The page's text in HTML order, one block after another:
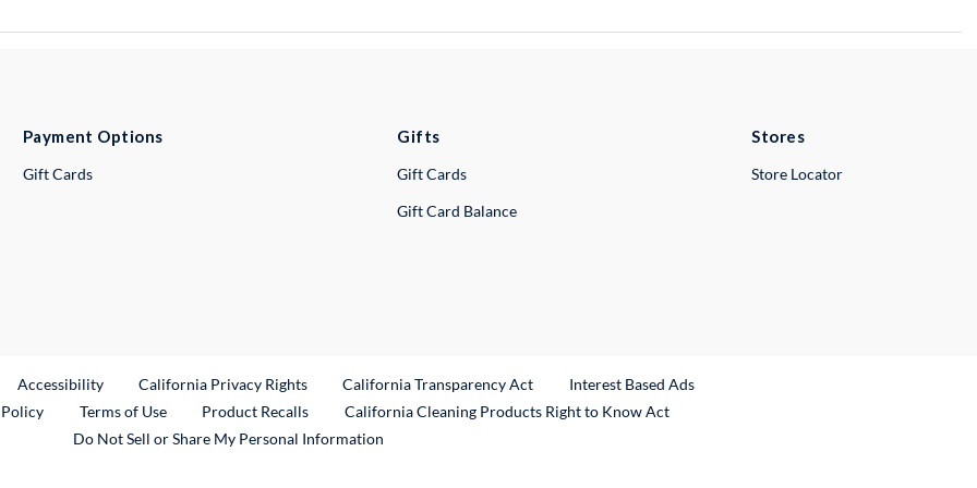
Payment Options
Gift Cards
Gifts
Gift Cards
Gift Card Balance
Stores
Store Locator
Link
Accessibility California Privacy Rights California Transparency Act
Interest Based Ads
Terms of Use Product RecallsExternal Link
California Cleaning Products Right to Know Act
Do Not Sell or Share My Personal Information